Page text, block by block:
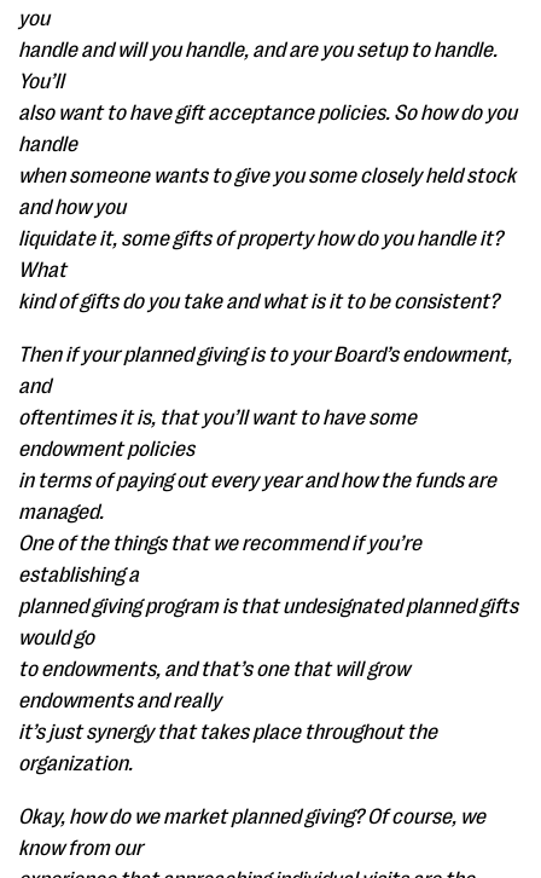
you
handle and will you handle, and are you setup to handle.
You’ll
also want to have gift acceptance policies. So how do you
handle
when someone wants to give you some closely held stock
and how you
liquidate it, some gifts of property how do you handle it?
What
kind of gifts do you take and what is it to be consistent?
Then if your planned giving is to your Board’s endowment,
and
oftentimes it is, that you’ll want to have some
endowment policies
in terms of paying out every year and how the funds are
managed.
One of the things that we recommend if you’re
establishing a
planned giving program is that undesignated planned gifts
would go
to endowments, and that’s one that will grow
endowments and really
it’s just synergy that takes place throughout the
organization.
Okay, how do we market planned giving? Of course, we
know from our